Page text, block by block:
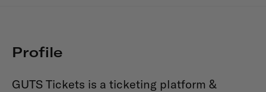
Profile
GUTS Tickets is a ticketing platform &